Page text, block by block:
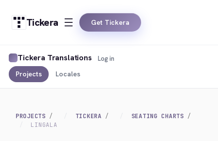
Tickera Get Tickera
Tickera Translations
Projects Locales
Log in
PROJECTS TICKERA
SEATING CHARTS
LINGALA